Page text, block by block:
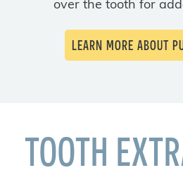
over the tooth for
LEARN MORE ABOUT
TOOTH